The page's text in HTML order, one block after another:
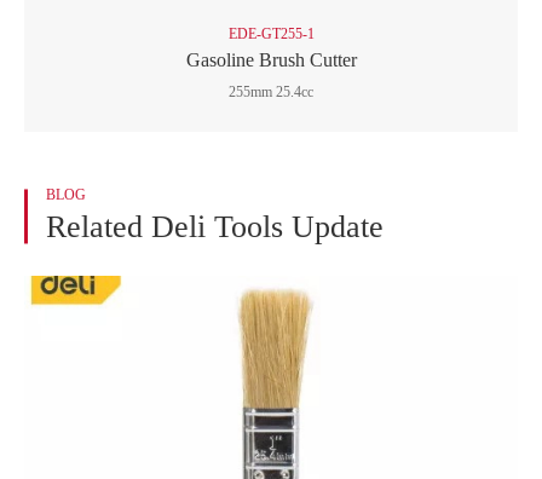
EDE-GT255-1
Gasoline Brush Cutter
255mm 25.4cc
BLOG
Related Deli Tools Update